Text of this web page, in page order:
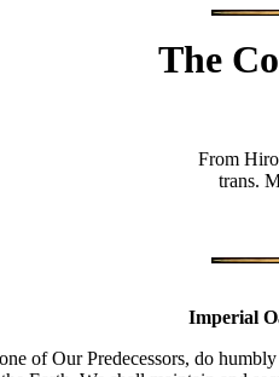
The
From
trans.
Imperial
of Our Predecessors, do